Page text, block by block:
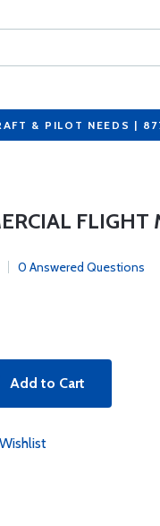
& PILOT NEEDS |
FLIGHT
0 Answered Questions
Add to Cart